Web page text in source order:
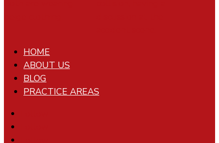
HOME
ABOUT US
BLOG
PRACTICE AREAS